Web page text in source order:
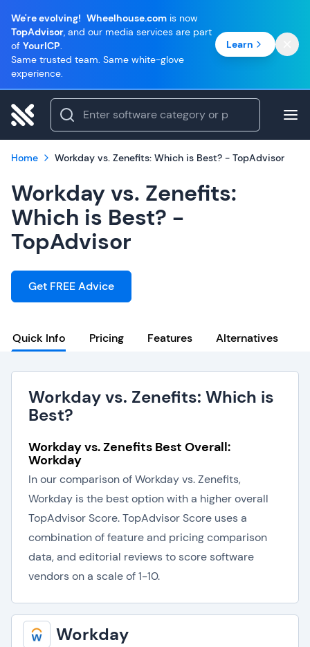
We're evolving! Wheelhouse.com is now
TopAdvisor, and our media services are part
of YourICP.
Same trusted team. Same white-glove
experience.
Learn
Home Workday vs. Zenefits: Which is Best? - TopAdvisor
Workday vs. Zenefits:
Which is Best? -
TopAdvisor
Get FREE Advice
Quick Info Pricing Features Alternatives
Workday vs. Zenefits: Which is
Best?
Workday vs. Zenefits Best Overall:
Workday
In our comparison of Workday vs. Zenefits,
Workday is the best option with a higher overall
TopAdvisor Score. TopAdvisor Score uses a
combination of feature and pricing comparison
data, and editorial reviews to score software
vendors on a scale of 1-10.
Workday